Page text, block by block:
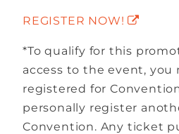
REGISTER NOW!
*To qualify for this
access to the event, you
registered for
personally register
Convention. Any ticket